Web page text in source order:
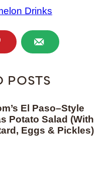
Drinks
POSTS
El Paso–Style
Potato Salad (With
Eggs & Pickles)